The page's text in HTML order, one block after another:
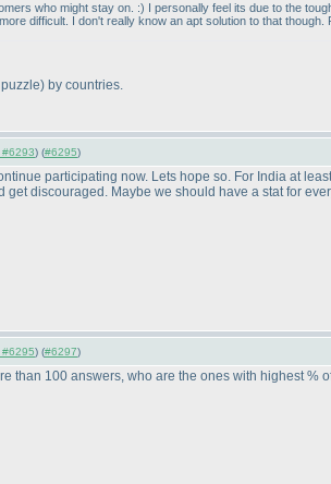
who might stay on. :) I personally feel its due to the
difficult. I don't really know an apt solution to that
) by countries.
) (#6295)
participating now. Lets hope so. For India at
discouraged. Maybe we should have a stat for
) (#6297)
than 100 answers, who are the ones with highest